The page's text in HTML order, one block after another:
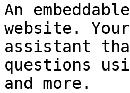
An
website.
assistant
questions
and more.